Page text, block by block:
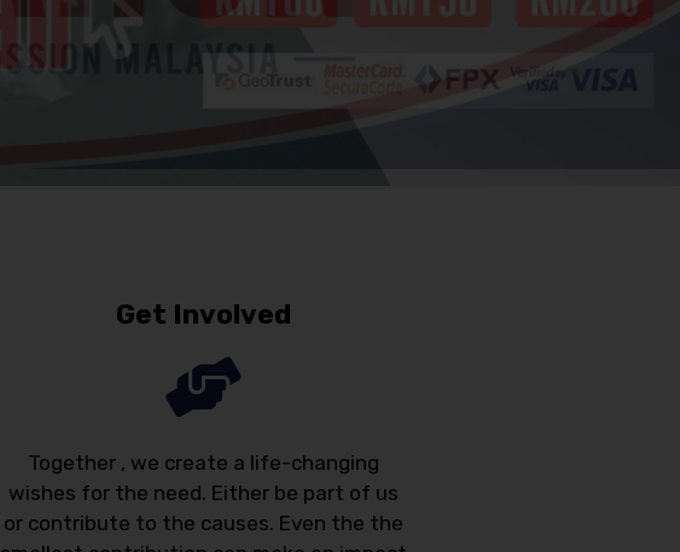
Get Involved
Together , we create a life-changing
wishes for the need. Either be part of us
or contribute to the causes. Even the the